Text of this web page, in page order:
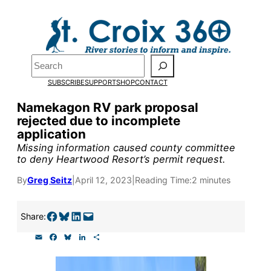
Search
SUBSCRIBESUPPORTSHOPCONTACT
Namekagon RV park proposal
rejected due to incomplete
application
Missing information caused county committee
to deny Heartwood Resort’s permit request.
ByGreg Seitz April 12, 2023 Reading Time:2 minutes
Share:Share on Facebook Share on Bluesky Share on LinkedIn Email this Page
c u n a
Pardon the pop-up!
We need23 new
monthly supporters
by the end of July
fund our outreach,
research, and
reporting.
Please help us reach